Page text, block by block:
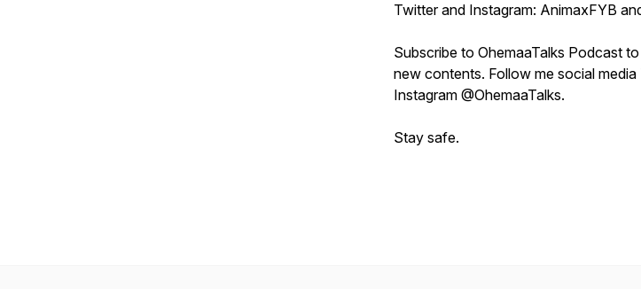
Twitter and Instagram: AnimaxFYB
Subscribe to OhemaaTalks Podcast
new contents. Follow me social
Instagram @OhemaaTalks.
Stay safe.